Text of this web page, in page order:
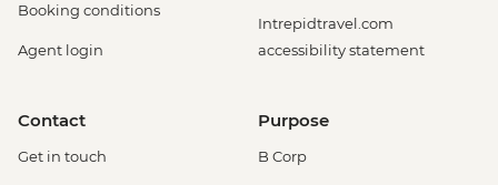
Booking conditions
Agent login
Intrepidtravel.com
accessibility statement
Contact
Get in touch
Purpose
B Corp